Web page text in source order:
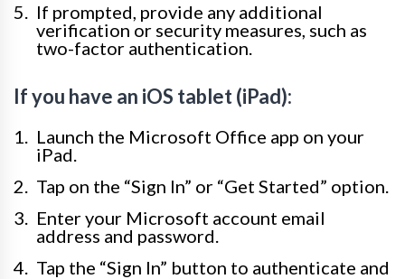
If prompted, provide any additional
verification or security measures, such as
two-factor authentication.
If you have an iOS tablet (iPad):
Launch the Microsoft Office app on your
iPad.
Tap on the “Sign In” or “Get Started” option.
Enter your Microsoft account email
address and password.
Tap the “Sign In” button to authenticate and